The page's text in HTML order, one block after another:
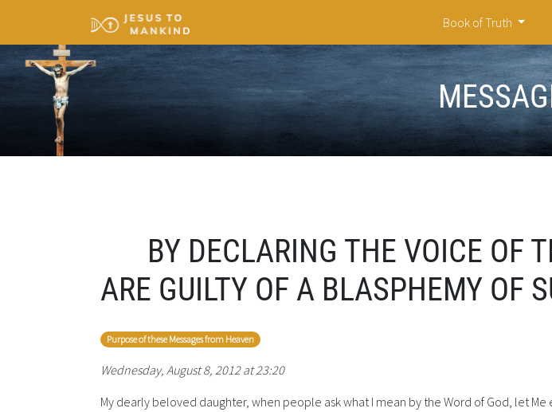
Book of Truth
BY DECLARING THE VOICE OF
ARE GUILTY OF A BLASPHEMY OF
Purpose of these Messages from Heaven
Wednesday, August 8, 2012 at 23:20
My dearly beloved daughter, when people ask what I mean by the Word of God, let